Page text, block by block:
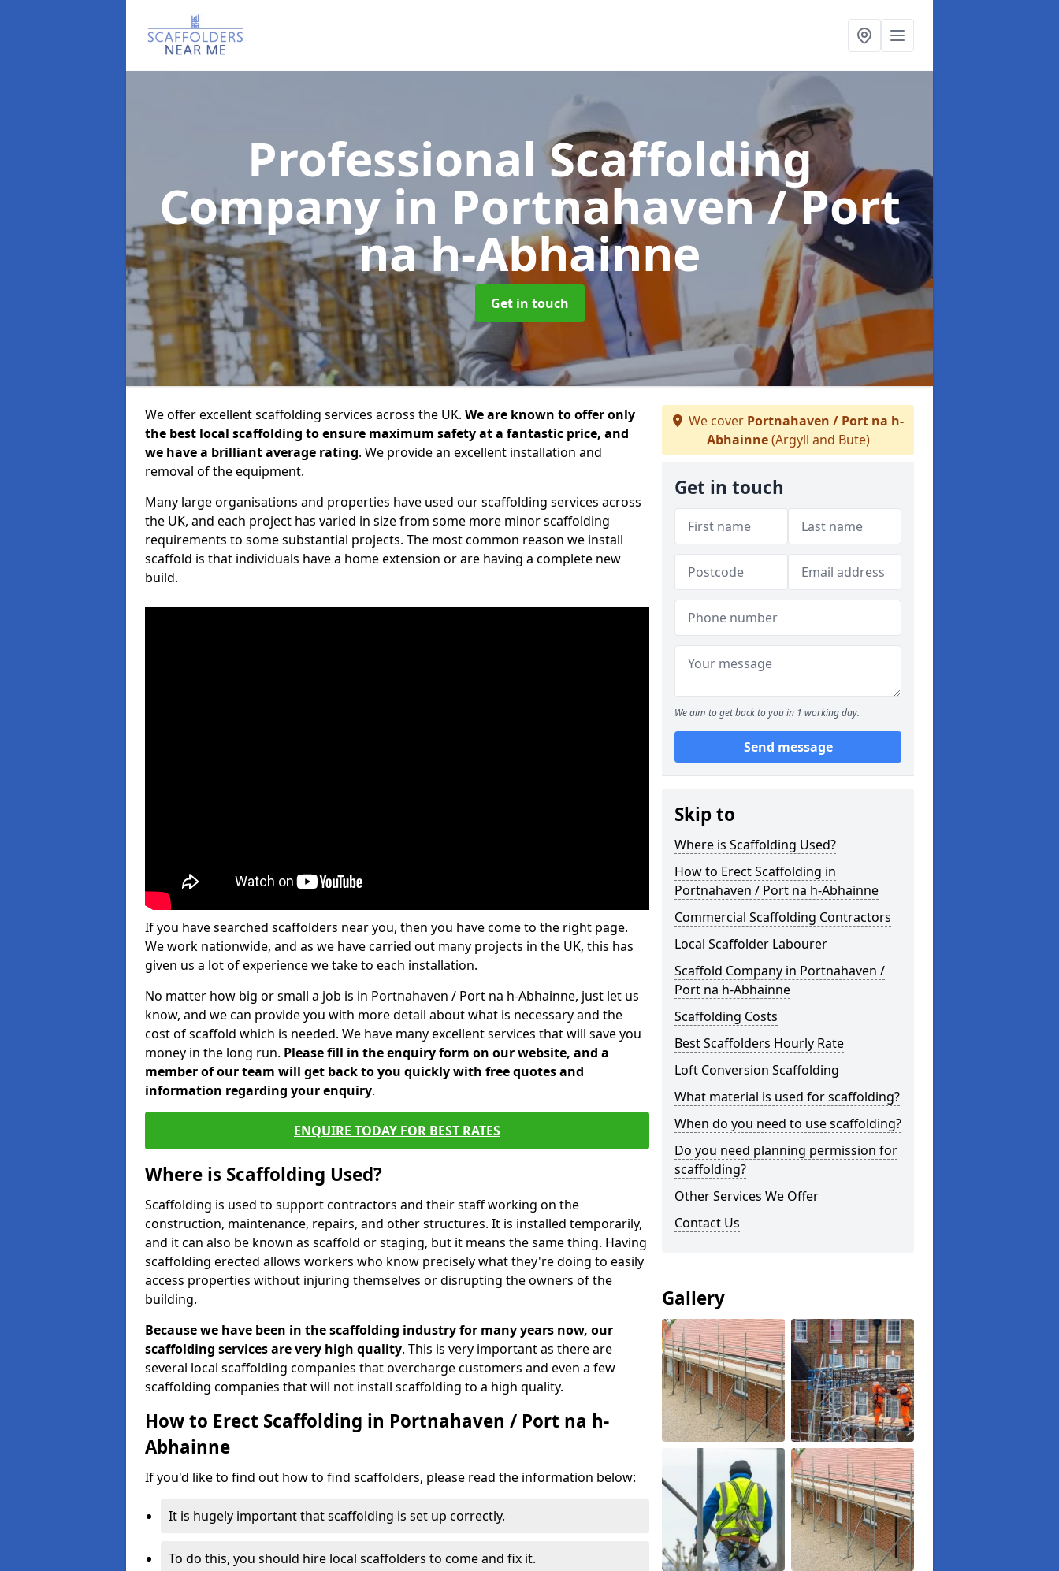
Professional Scaffolding
Company in Portnahaven / Port
na h-Abhainne
Get in touch
We offer excellent scaffolding services across the UK. We are known to offer only
the best local scaffolding to ensure maximum safety at a fantastic price, and
we have a brilliant average rating. We provide an excellent installation and
removal of the equipment.
Many large organisations and properties have used our scaffolding services across
the UK, and each project has varied in size from some more minor scaffolding
requirements to some substantial projects. The most common reason we install
scaffold is that individuals have a home extension or are having a complete new
build.
If you have searched scaffolders near you, then you have come to the right page.
We work nationwide, and as we have carried out many projects in the UK, this has
given us a lot of experience we take to each installation.
No matter how big or small a job is in Portnahaven / Port na h-Abhainne, just let us
know, and we can provide you with more detail about what is necessary and the
cost of scaffold which is needed. We have many excellent services that will save you
money in the long run. Please fill in the enquiry form on our website, and a
member of our team will get back to you quickly with free quotes and
information regarding your enquiry.
ENQUIRE TODAY FOR BEST RATES
Where is Scaffolding Used?
Scaffolding is used to support contractors and their staff working on the
construction, maintenance, repairs, and other structures. It is installed temporarily,
and it can also be known as scaffold or staging, but it means the same thing. Having
scaffolding erected allows workers who know precisely what they're doing to easily
access properties without injuring themselves or disrupting the owners of the
building.
Because we have been in the scaffolding industry for many years now, our
scaffolding services are very high quality. This is very important as there are
several local scaffolding companies that overcharge customers and even a few
scaffolding companies that will not install scaffolding to a high quality.
How to Erect Scaffolding in Portnahaven / Port na h-
Abhainne
If you'd like to find out how to find scaffolders, please read the information below:
It is hugely important that scaffolding is set up correctly.
To do this, you should hire local scaffolders to come and fix it.
We cover Portnahaven / Port na h-
Abhainne(Argyll and Bute)
Get in touch
We aim to get back to you in 1 working day.
Send message
Skip to
Where is Scaffolding Used?
How to Erect Scaffolding in
Portnahaven / Port na h-Abhainne
Commercial Scaffolding Contractors
Local Scaffolder Labourer
Scaffold Company in Portnahaven /
Port na h-Abhainne
Scaffolding Costs
Best Scaffolders Hourly Rate
Loft Conversion Scaffolding
What material is used for scaffolding?
When do you need to use scaffolding?
Do you need planning permission for
scaffolding?
Other Services We Offer
Contact Us
Gallery